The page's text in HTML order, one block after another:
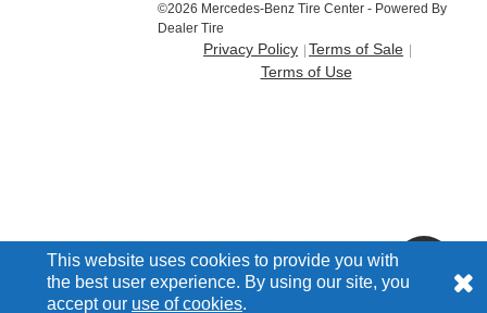
This website uses cookies to provide you with
the best user experience. By using our site, you
accept our use of cookies
©2026 Mercedes-Benz Tire Center - Powered By
Dealer Tire
Privacy Policy
Terms of Sale
Terms of Use